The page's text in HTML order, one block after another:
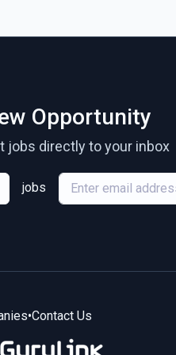
Opportunity
jobs directly to your inbox
jobs
•Contact Us